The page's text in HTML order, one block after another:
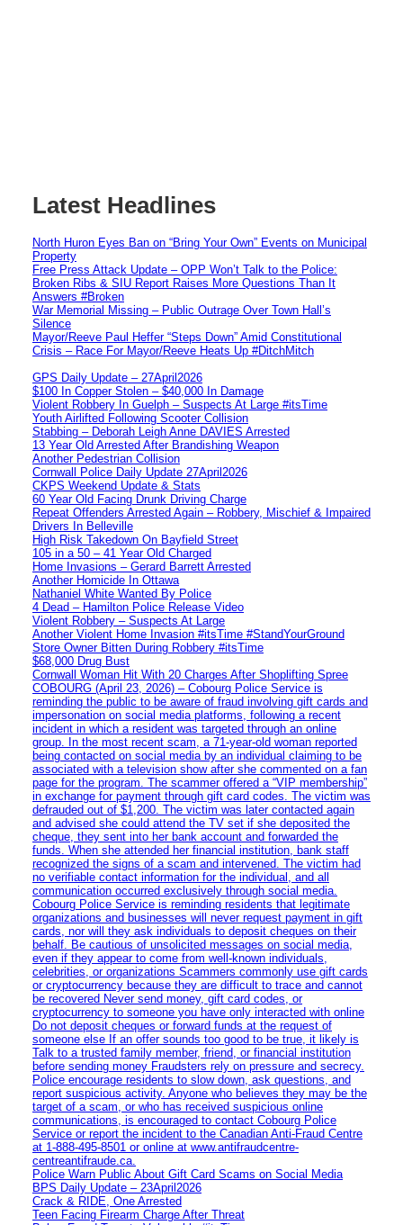
Latest Headlines
North Huron Eyes Ban on “Bring Your Own” Events on Municipal
Property
Free Press Attack Update – OPP Won’t Talk to the Police:
Broken Ribs & SIU Report Raises More Questions Than It
Answers #Broken
War Memorial Missing – Public Outrage Over Town Hall’s
Silence
Mayor/Reeve Paul Heffer “Steps Down” Amid Constitutional
Crisis – Race For Mayor/Reeve Heats Up #DitchMitch
GPS Daily Update – 27April2026
$100 In Copper Stolen – $40,000 In Damage
Violent Robbery In Guelph – Suspects At Large #itsTime
Youth Airlifted Following Scooter Collision
Stabbing – Deborah Leigh Anne DAVIES Arrested
13 Year Old Arrested After Brandishing Weapon
Another Pedestrian Collision
Cornwall Police Daily Update 27April2026
CKPS Weekend Update & Stats
60 Year Old Facing Drunk Driving Charge
Repeat Offenders Arrested Again – Robbery, Mischief & Impaired
Drivers In Belleville
High Risk Takedown On Bayfield Street
105 in a 50 – 41 Year Old Charged
Home Invasions – Gerard Barrett Arrested
Another Homicide In Ottawa
Nathaniel White Wanted By Police
4 Dead – Hamilton Police Release Video
Violent Robbery – Suspects At Large
Another Violent Home Invasion #itsTime #StandYourGround
Store Owner Bitten During Robbery #itsTime
$68,000 Drug Bust
Cornwall Woman Hit With 20 Charges After Shoplifting Spree
COBOURG (April 23, 2026) – Cobourg Police Service is
reminding the public to be aware of fraud involving gift cards and
impersonation on social media platforms, following a recent
incident in which a resident was targeted through an online
group. In the most recent scam, a 71-year-old woman reported
being contacted on social media by an individual claiming to be
associated with a television show after she commented on a fan
page for the program. The scammer offered a “VIP membership”
in exchange for payment through gift card codes. The victim was
defrauded out of $1,200. The victim was later contacted again
and advised she could attend the TV set if she deposited the
cheque, they sent into her bank account and forwarded the
funds. When she attended her financial institution, bank staff
recognized the signs of a scam and intervened. The victim had
no verifiable contact information for the individual, and all
communication occurred exclusively through social media.
Cobourg Police Service is reminding residents that legitimate
organizations and businesses will never request payment in gift
cards, nor will they ask individuals to deposit cheques on their
behalf. Be cautious of unsolicited messages on social media,
even if they appear to come from well-known individuals,
celebrities, or organizations Scammers commonly use gift cards
or cryptocurrency because they are difficult to trace and cannot
be recovered Never send money, gift card codes, or
cryptocurrency to someone you have only interacted with online
Do not deposit cheques or forward funds at the request of
someone else If an offer sounds too good to be true, it likely is
Talk to a trusted family member, friend, or financial institution
before sending money Fraudsters rely on pressure and secrecy.
Police encourage residents to slow down, ask questions, and
report suspicious activity. Anyone who believes they may be the
target of a scam, or who has received suspicious online
communications, is encouraged to contact Cobourg Police
Service or report the incident to the Canadian Anti‑Fraud Centre
at 1‑888‑495‑8501 or online at www.antifraudcentre-
centreantifraude.ca.
Police Warn Public About Gift Card Scams on Social Media
BPS Daily Update – 23April2026
Crack & RIDE, One Arrested
Teen Facing Firearm Charge After Threat